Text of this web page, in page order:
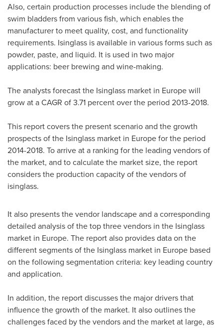
Also, certain production processes include the blending of
swim bladders from various fish, which enables the
manufacturer to meet quality, cost, and functionality
requirements. Isinglass is available in various forms such as
powder, paste, and liquid. It is used in two major
applications: beer brewing and wine-making.
The analysts forecast the Isinglass market in Europewill
grow at a CAGR of 3.71 percent over the period 2013-2018.
This report covers the present scenario and the growth
prospects of the Isinglass market in Europefor the period
2014-2018. To arrive at a ranking for the leading vendors of
the market, and to calculate the market size, the report
considers the production capacity of the vendors of
isinglass.
It also presents the vendor landscape and a corresponding
detailed analysis of the top three vendors in the Isinglass
market in Europe. The report also provides data on the
different segments of the Isinglass market in Europe based
on the following segmentation criteria: key leading country
and application.
In addition, the report discusses the major drivers that
influence the growth of the market. It also outlines the
challenges faced by the vendors and the market at large, as